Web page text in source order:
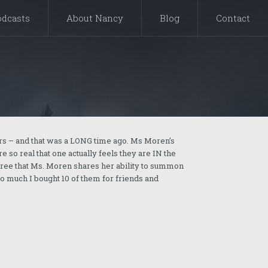
About Nancy Blog Contact
and that was a LONG time ago. Ms Moren’s
so real that one actually feels they are IN the
that Ms. Moren shares her ability to summon
much I bought 10 of them for friends and